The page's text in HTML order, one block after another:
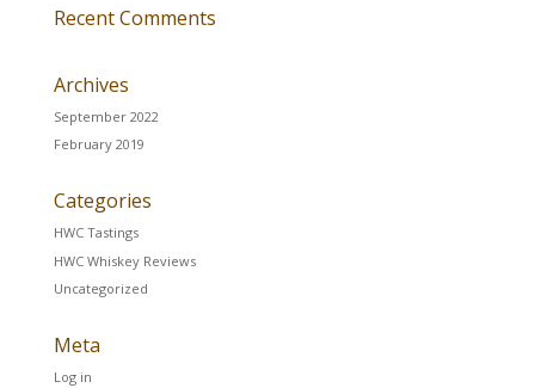
Recent Comments
Archives
September 2022
February 2019
Categories
HWC Tastings
HWC Whiskey Reviews
Uncategorized
Meta
Log in